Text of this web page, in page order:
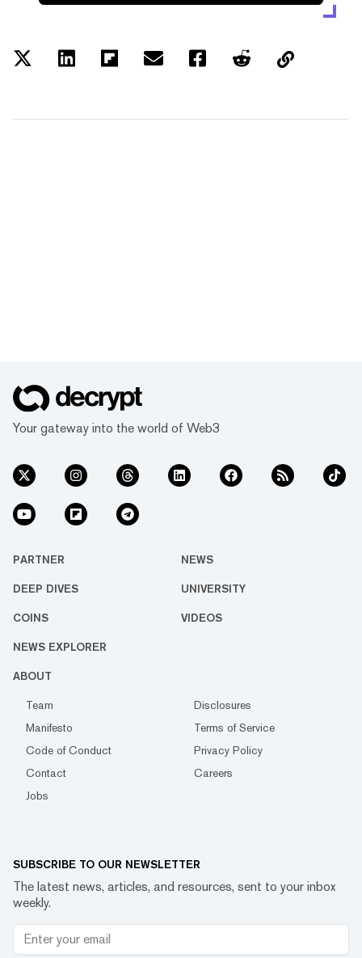
Your gateway into the world of Web3
PARTNER NEWS
DEEP DIVES UNIVERSITY
COINS VIDEOS
NEWS EXPLORER
ABOUT
Team
Disclosures
Manifesto
Terms of Service
Code of Conduct
Privacy Policy
Contact
Careers
Jobs
SUBSCRIBE TO OUR NEWSLETTER
The latest news, articles, and resources, sent to your inbox
weekly.